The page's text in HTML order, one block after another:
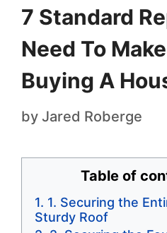
7 Standard
Need To
Buying A
by Jared Roberge
Table of
1. Securing the
Sturdy Roof